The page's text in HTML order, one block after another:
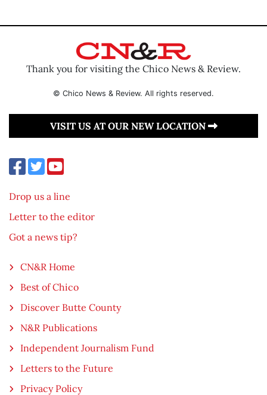
Thank you for visiting the Chico News & Review.
© Chico News & Review. All rights reserved.
VISIT US AT OUR NEW LOCATION
Drop us a line
Letter to the editor
Got a news tip?
CN&R Home
Best of Chico
Discover Butte County
N&R Publications
Independent Journalism Fund
Letters to the Future
Privacy Policy